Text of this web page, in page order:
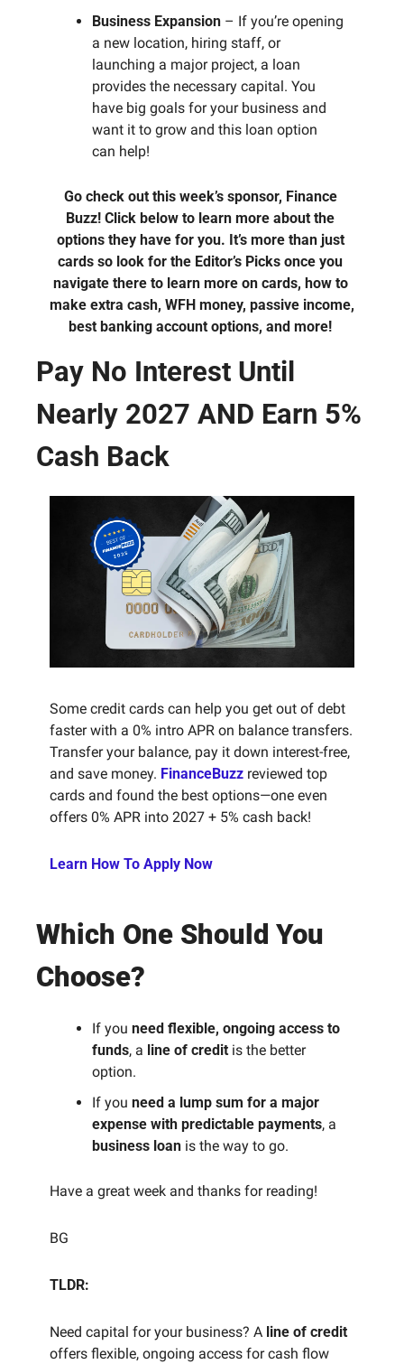
Business Expansion – If you’re opening
a new location, hiring staff, or
launching a major project, a loan
provides the necessary capital. You
have big goals for your business and
want it to grow and this loan option
can help!
Go check out this week’s sponsor, Finance
Buzz! Click below to learn more about the
options they have for you. It’s more than just
cards so look for the Editor’s Picks once you
navigate there to learn more on cards, how to
make extra cash, WFH money, passive income,
best banking account options, and more!
Pay No Interest Until
Nearly 2027 AND Earn 5%
Cash Back
Some credit cards can help you get out of debt
faster with a 0% intro APR on balance transfers.
Transfer your balance, pay it down interest-free,
and save money. FinanceBuzz reviewed top
cards and found the best options—one even
offers 0% APR into 2027 + 5% cash back!
Learn How To Apply Now
Which One Should You
Choose?
If you need flexible, ongoing access to
funds, a line of credit is the better
option.
If you need a lump sum for a major
expense with predictable payments
business loan is the way to go.
Have a great week and thanks for reading!
BG
TLDR:
Need capital for your business? A line of credit
offers flexible, ongoing access for cash flow